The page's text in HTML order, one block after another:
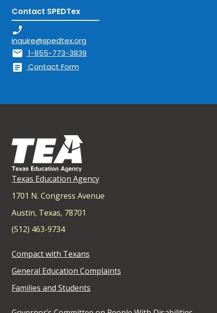
Contact SPEDTex
phone_enabled
inquire@spedtex.org
mail 1-855-773-3839
article Contact Form
Texas Education Agency
1701 N. Congress Avenue
Austin, Texas, 78701
(512) 463-9734
Compact with Texans
General Education Complaints
Families and Students